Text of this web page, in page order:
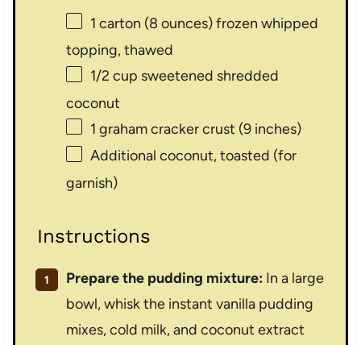
1 carton (8 ounces) frozen whipped
topping, thawed
1/2 cup sweetened shredded
coconut
1 graham cracker crust (9inches)
Additional coconut, toasted (for
garnish)
Instructions
Prepare the pudding mixture: In a large
bowl, whisk the instant vanilla pudding
mixes, cold milk, and coconut extract